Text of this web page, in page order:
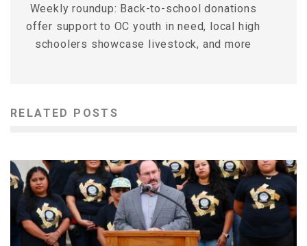
Weekly roundup: Back-to-school donations
offer support to OC youth in need, local high
schoolers showcase livestock, and more
RELATED POSTS